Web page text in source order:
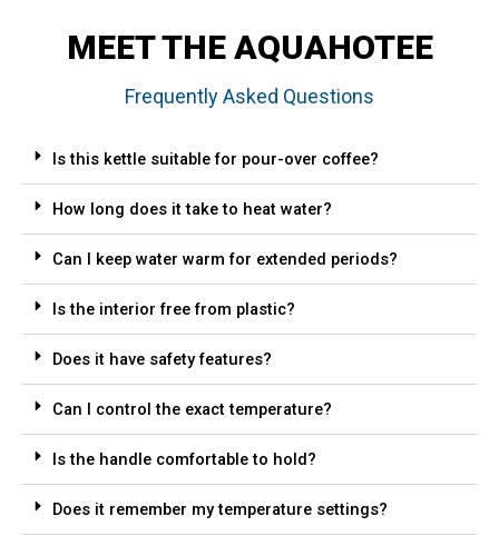
MEET THE AQUAHOTEE
Frequently Asked Questions
Is this kettle suitable for pour-over coffee?
How long does it take to heat water?
Can I keep water warm for extended periods?
Is the interior free from plastic?
Does it have safety features?
Can I control the exact temperature?
Is the handle comfortable to hold?
Does it remember my temperature settings?